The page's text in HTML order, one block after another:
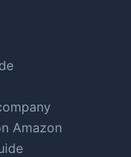
Amazon